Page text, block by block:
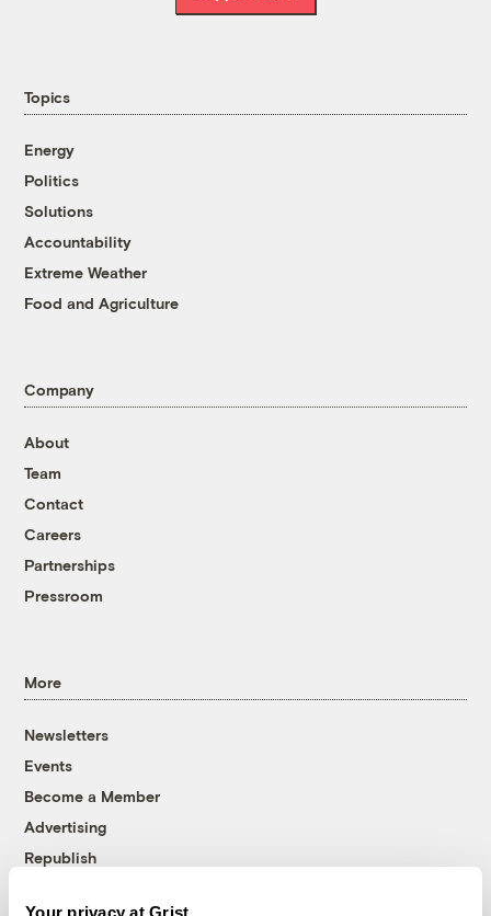
Your privacy at Grist
Topics
Energy
Politics
Solutions
Accountability
Extreme Weather
Food and Agriculture
Company
About
Team
Contact
Careers
Partnerships
Pressroom
More
Newsletters
Events
Become a Member
Advertising
Republish